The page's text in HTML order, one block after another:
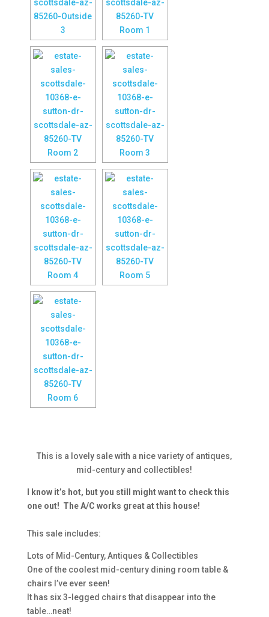
This is a lovely sale with a nice variety of antiques,
mid-century and collectibles!
I know it’s hot, but you still might want to check this
one out! The A/C works great at this house!
This sale includes:
Lots of Mid-Century, Antiques & Collectibles
One of the coolest mid-century dining room table &
chairs I’ve ever seen!
It has six 3-legged chairs that disappear into the
table…neat!